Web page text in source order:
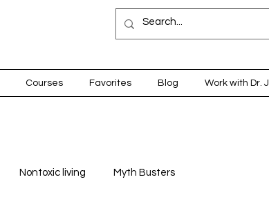
Courses Favorites Blog Work with Dr.
Nontoxic living Myth Busters